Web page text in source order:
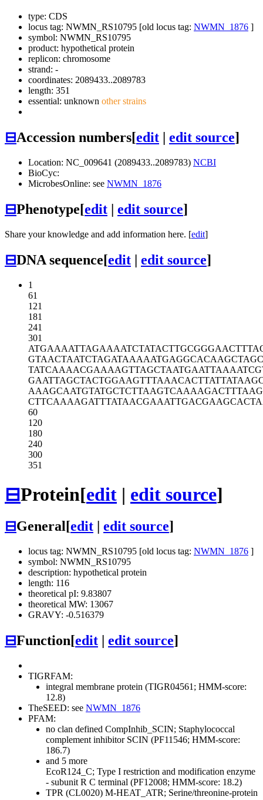
type: CDS
locus tag: NWMN_RS10795 [old locus tag: NWMN_1876 ]
symbol: NWMN_RS10795
product: hypothetical protein
replicon: chromosome
strand: -
coordinates: 2089433..2089783
length: 351
essential: unknown other strains
⊟Accession numbers[edit | edit source]
Location: NC_009641 (2089433..2089783) NCBI
BioCyc:
MicrobesOnline: see NWMN_1876
⊟Phenotype[edit | edit source]
Share your knowledge and add information here. [edit]
⊟DNA sequence[edit | edit source]
1
61
121
181
241
301
ATGAAAATTAGAAAATCTATACTTGCGGGA
GTAACTAATCTAGATAAAAATGAGGCACAA
TATCAAAACGAAAAGTTAGCTAATGAATTA
GAATTAGCTACTGGAAGTTTAAACACTTAT
AAAGCAATGTATGCTCTTAAGTCAAAAGAC
CTTCAAAAGATTTATAACGAAATTGACGAA
60
120
180
240
300
351
⊟Protein[edit | edit source]
⊟General[edit edit source]
locus tag: NWMN_RS10795 [old locus tag: NWMN_1876 ]
symbol: NWMN_RS10795
description: hypothetical protein
length: 116
theoretical pI: 9.83807
theoretical MW: 13067
GRAVY: -0.516379
⊟Function[edit edit source]
TIGRFAM:
integral membrane protein (TIGR04561; HMM-score:
12.8)
TheSEED: see NWMN_1876
PFAM:
no clan defined CompInhib_SCIN; Staphylococcal
complement inhibitor SCIN (PF11546; HMM-score:
186.7)
and 5 more
EcoR124_C; Type I restriction and modification enzyme
- subunit R C terminal (PF12008; HMM-score: 18.2)
TPR (CL0020) M-HEAT_ATR; Serine/threonine-protein